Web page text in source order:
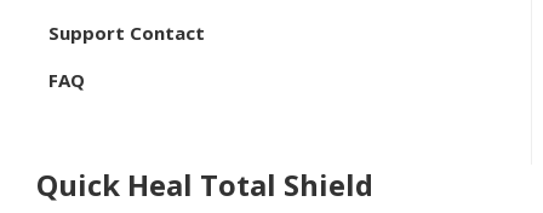
Support Contact
FAQ
Quick Heal Total Shield